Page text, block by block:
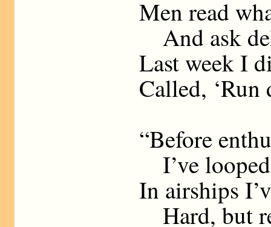
Men read
And ask
Last week I
Called, ‘Run
“Before
I’ve
In airships
Hard, but